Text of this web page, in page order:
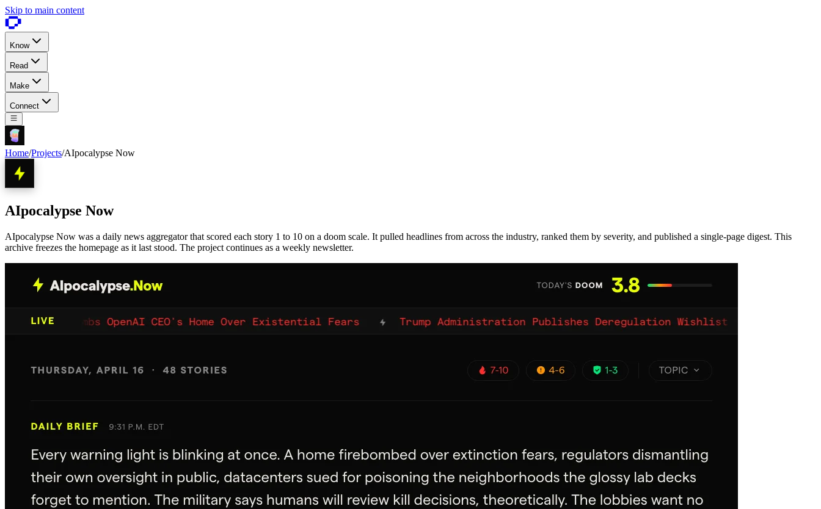
Skip to main content
Know
Read
Make
Connect
Home/Projects/AIpocalypse Now
AIpocalypse Now
AIpocalypse Now was a daily news aggregator that scored each story 1 to 10 on a doom scale. It pulled headlines from across the industry, ranked them by severity, and published a single-page digest. This
archive freezes the homepage as it last stood. The project continues as a weekly newsletter.